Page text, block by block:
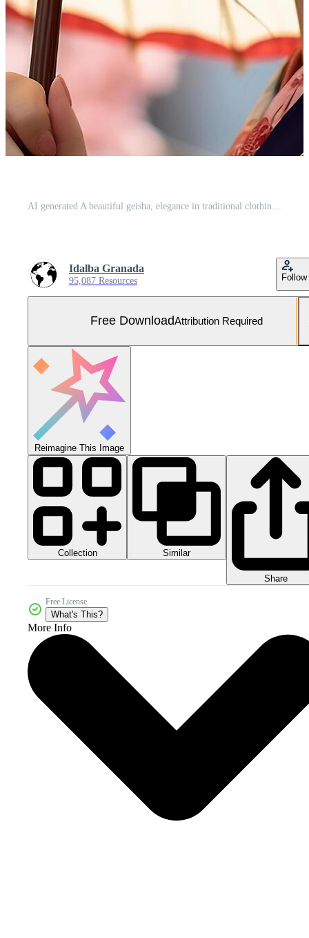
Idalba Granada
95,087 Resources Follow
Free DownloadAttribution Required
Reimagine This Image
Collection Similar
Share
Free License
What's This?
More Info